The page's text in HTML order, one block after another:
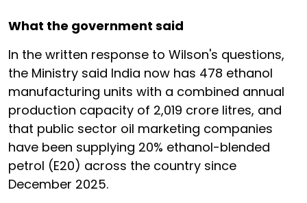
What the government said
In the written response to Wilson's questions,
the Ministry said India now has 478 ethanol
manufacturing units with a combined annual
production capacity of 2,019 crore litres, and
that public sector oil marketing companies
have been supplying 20% ethanol-blended
petrol (E20) across the country since
December 2025.